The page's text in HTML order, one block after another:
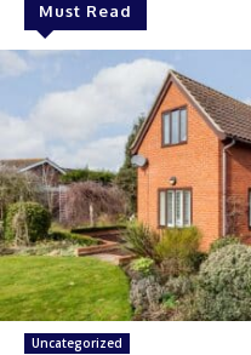
Must Read
Uncategorized